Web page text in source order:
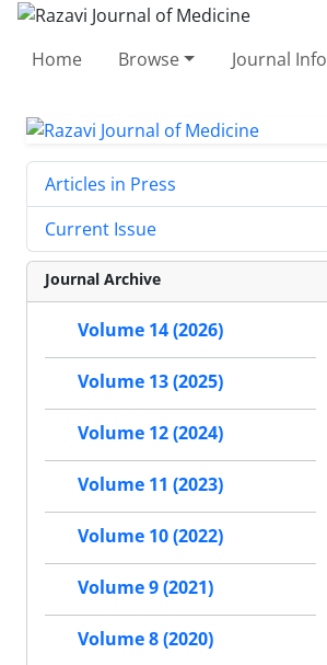
Home Browse Journal Info
Articles in Press
Current Issue
Journal Archive
Volume 14 (2026)
Volume 13 (2025)
Volume 12 (2024)
Volume 11 (2023)
Volume 10 (2022)
Volume 9 (2021)
Volume 8 (2020)